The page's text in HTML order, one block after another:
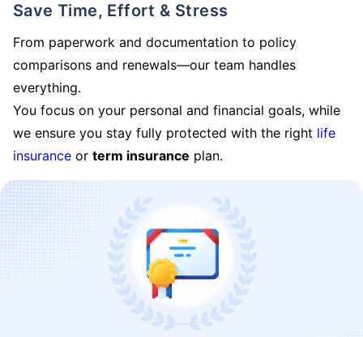
Save Time, Effort & Stress
From paperwork and documentation to policy
comparisons and renewals—our team handles
everything.
You focus on your personal and financial goals, while
we ensure you stay fully protected with the right life
insurance or term insurance plan.